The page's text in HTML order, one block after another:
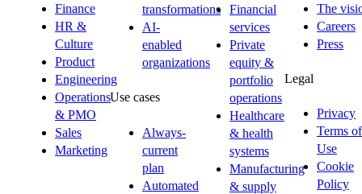
Finance
HR &
Culture
Product
Engineering
Operations
& PMO
Sales
Marketing
transformations
AI-
enabled
organizations
Use cases
Always-
current
plan
Automated
Financial
services
Private
equity &
portfolio
operations
Healthcare
& health
systems
Manufacturing
& supply
The
Careers
Press
Legal
Privacy
Terms of
Use
Cookie
Policy